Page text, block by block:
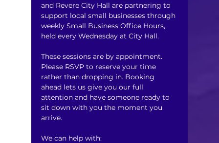
and Revere City Hall are partnering to
support local small businesses through
weekly Small Business Office Hours,
held every Wednesday at City Hall.
These sessions are by appointment.
Please RSVP to reserve your time
rather than dropping in. Booking
ahead lets us give you our full
attention and have someone ready to
sit down with you the moment you
arrive.
We can help with: